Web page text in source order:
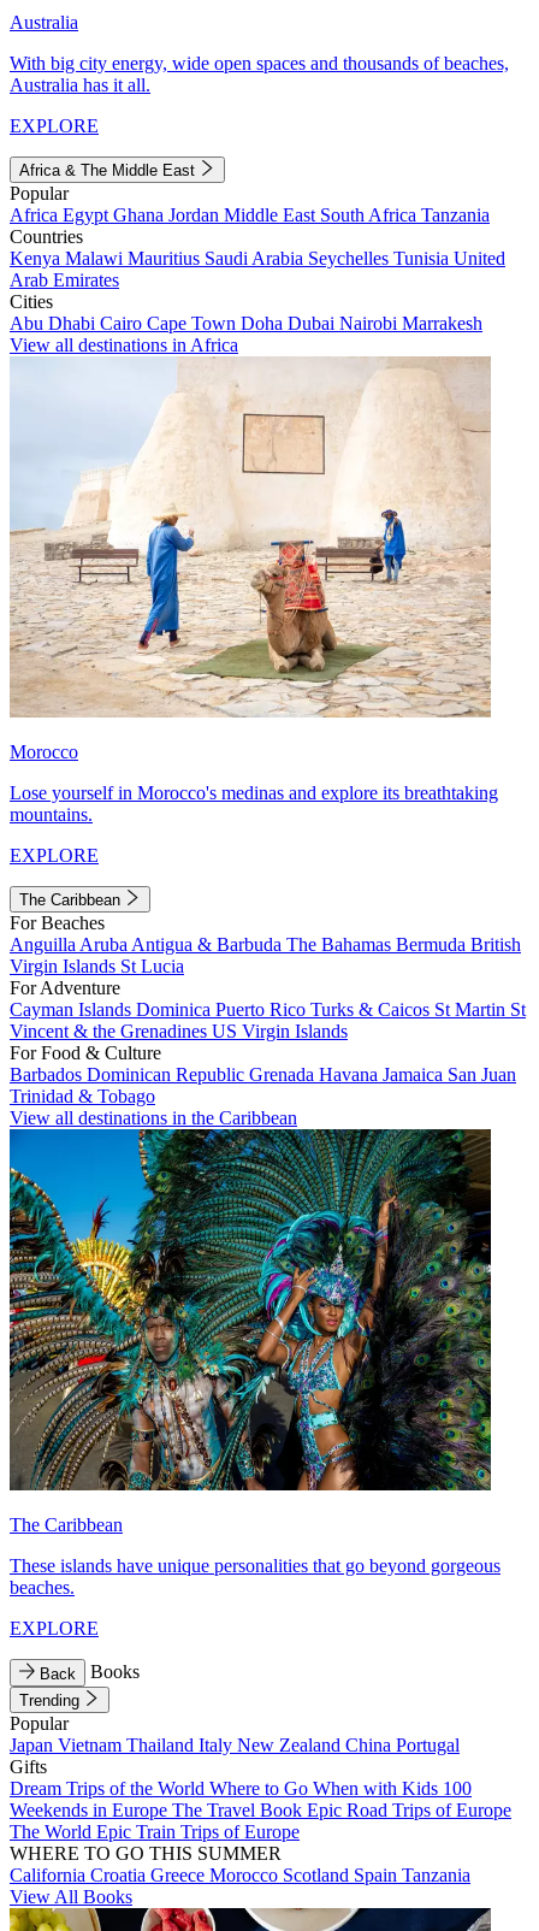
Australia
With big city energy, wide open spaces and thousands of beaches,
Australia has it all.
EXPLORE
Africa & The Middle East
Popular
Africa Egypt Ghana Jordan Middle East South Africa Tanzania
Countries
Kenya Malawi Mauritius Saudi Arabia Seychelles Tunisia United
Arab Emirates
Cities
Abu Dhabi Cairo Cape Town Doha Dubai Nairobi Marrakesh
View all destinations in Africa
Morocco
Lose yourself in Morocco's medinas and explore its breathtaking
mountains.
EXPLORE
The Caribbean
For Beaches
Anguilla Aruba Antigua & Barbuda The Bahamas Bermuda British
Virgin Islands St Lucia
For Adventure
Cayman Islands Dominica Puerto Rico Turks & Caicos St Martin St
Vincent & the Grenadines US Virgin Islands
For Food & Culture
Barbados Dominican Republic Grenada Havana Jamaica San Juan
Trinidad & Tobago
View all destinations in the Caribbean
The Caribbean
These islands have unique personalities that go beyond gorgeous
beaches.
EXPLORE
Back Books
Trending
Popular
Japan Vietnam Thailand Italy New Zealand China Portugal
Gifts
Dream Trips of the World Where to Go When with Kids 100
Weekends in Europe The Travel Book Epic Road Trips of Europe
The World Epic Train Trips of Europe
WHERE TO GO THIS SUMMER
California Croatia Greece Morocco Scotland Spain Tanzania
View All Books